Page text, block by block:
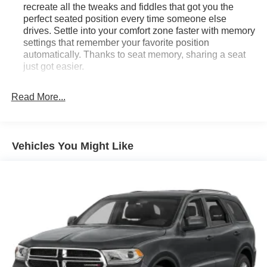
recreate all the tweaks and fiddles that got you the
perfect seated position every time someone else
drives. Settle into your comfort zone faster with memory
settings that remember your favorite position
automatically. Thanks to seat memory, sharing a seat
just got easier.
restraints
Sometimes you need a little more room for your cargo.
Other times...you need a lot more room. 60-40 split
combinations. Fold one side down for long items and
still have room for your passengers. Or fold both sides
down to load large items. With 60-40 folding rear seat,
Automatic air conditioning - Constantly fiddling with the
A-C controls to maintain the cabin temperature is
frustrating and distracting. Automatic air conditioning
Read More...
Vehicles You Might Like